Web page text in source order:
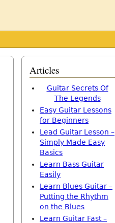
Articles
Guitar Secrets Of
The Legends
Easy Guitar Lessons
for Beginners
Lead Guitar Lesson –
Simply Made Easy
Basics
Learn Bass Guitar
Easily
Learn Blues Guitar –
Putting the Rhythm
on the Blues
Learn Guitar Fast –